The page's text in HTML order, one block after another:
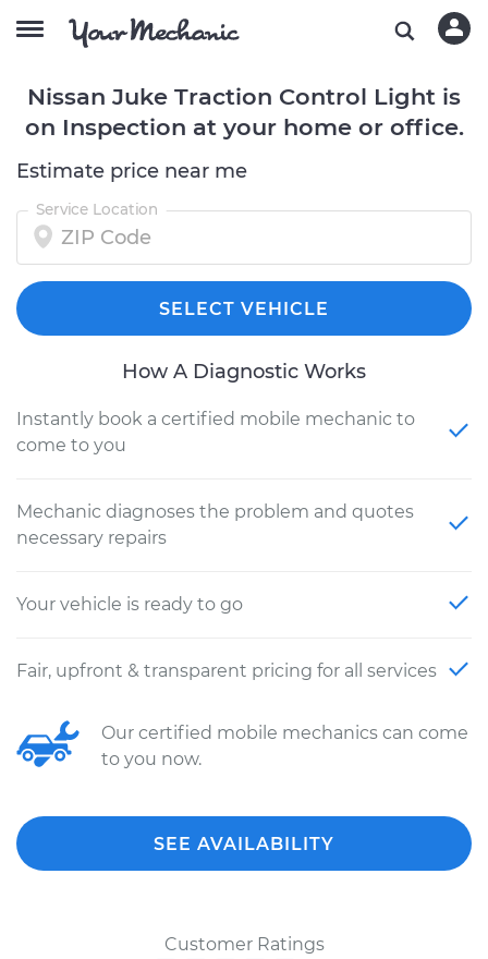
Nissan Juke Traction Control Light is
on Inspection at your home or office.
Estimate price near me
Service Location
SELECT VEHICLE
How A Diagnostic Works
Instantly book a certified mobile mechanic to
come to you
Mechanic diagnoses the problem and quotes
necessary repairs
Your vehicle is ready to go
Fair, upfront & transparent pricing for all services
Our certified mobile mechanics can come
to you now.
SEE AVAILABILITY
Customer Ratings